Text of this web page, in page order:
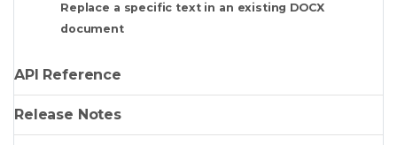
Replace a specific text in an existing DOCX
document
API Reference
Release Notes